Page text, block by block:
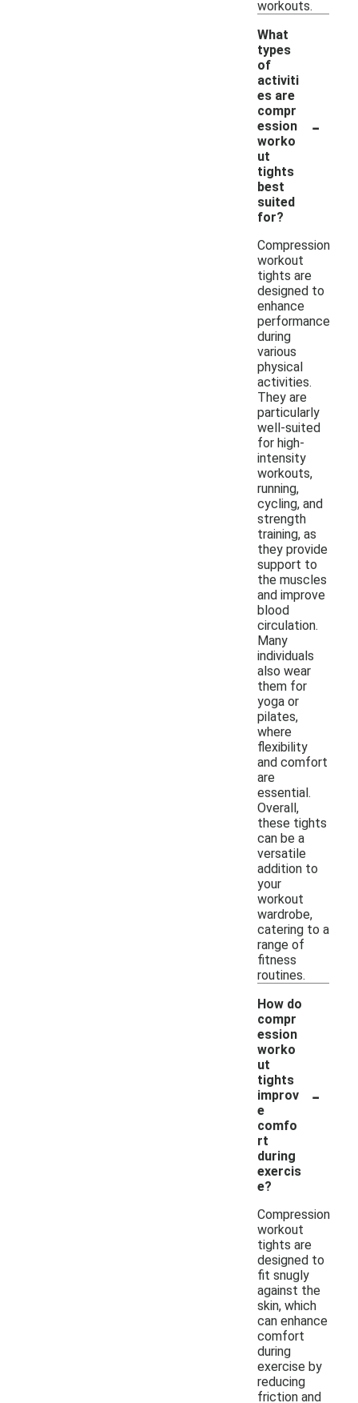
workouts.
What
types
of
activiti
es are
compr
ession
worko
ut
tights
best
suited
for?
-
Compression
workout
tights are
designed to
enhance
performance
during
various
physical
activities.
They are
particularly
well-suited
for high-
intensity
workouts,
running,
cycling, and
strength
training, as
they provide
support to
the muscles
and improve
blood
circulation.
Many
individuals
also wear
them for
yoga or
pilates,
where
flexibility
and comfort
are
essential.
Overall,
these tights
can be a
versatile
addition to
your
workout
wardrobe,
catering to a
range of
fitness
routines.
How do
compr
ession
worko
ut
tights
improv
e
comfo
rt
during
exercis
e?
-
Compression
workout
tights are
designed to
fit snugly
against the
skin, which
can enhance
comfort
during
exercise by
reducing
friction and